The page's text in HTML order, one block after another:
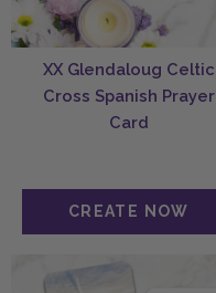
XX Glendaloug Celtic
Cross Spanish Prayer
Card